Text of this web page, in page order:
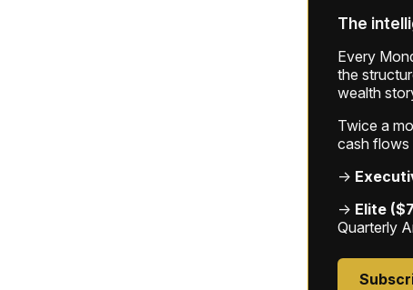
The
Every
the
wealth
Twice a
cash flows
→
→ Elite
Quarterly